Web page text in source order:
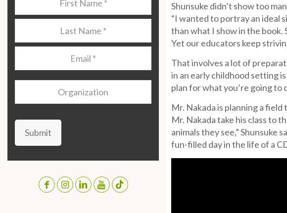
Organization
Submit
Shunsuke didn’t show too
“I wanted to portray an ideal
than what I show in the book.
Yet our educators keep
That involves a lot of
in an early childhood setting
plan for what you’re going to
Mr. Nakada is planning a
Mr. Nakada take his class to
animals they see,” Shunsuke
fun-filled day in the life of a